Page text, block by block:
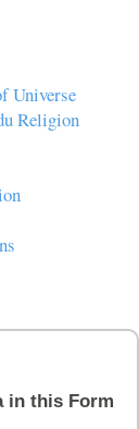
Universe
Religion
in this Form